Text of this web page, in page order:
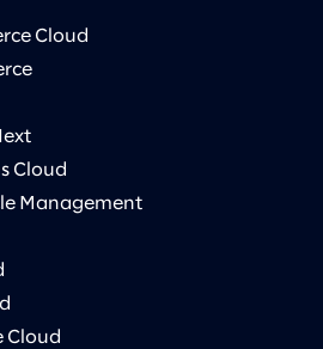
Cloud
Cloud
Management
Cloud